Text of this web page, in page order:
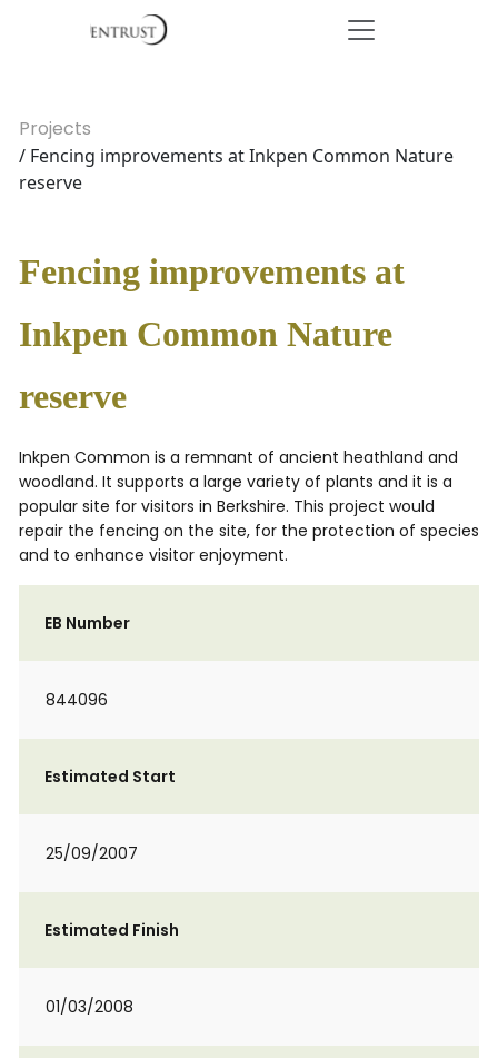
Projects
/ Fencing improvements at Inkpen Common Nature
reserve
Fencing improvements at
Inkpen Common Nature
reserve
Inkpen Common is a remnant of ancient heathland and
woodland. It supports a large variety of plants and it is a
popular site for visitors in Berkshire. This project would
repair the fencing on the site, for the protection of species
and to enhance visitor enjoyment.
EB Number
844096
Estimated Start
25/09/2007
Estimated Finish
01/03/2008